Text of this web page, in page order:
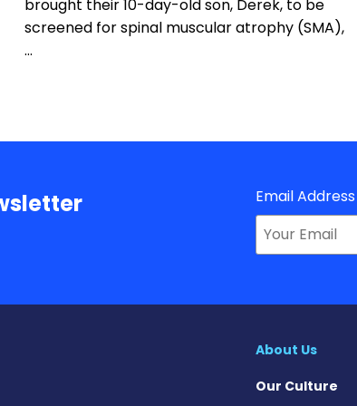
brought their 10-day-old son, Derek, to be
screened for spinal muscular atrophy (SMA),
…
Email Address
About Us
Our Culture